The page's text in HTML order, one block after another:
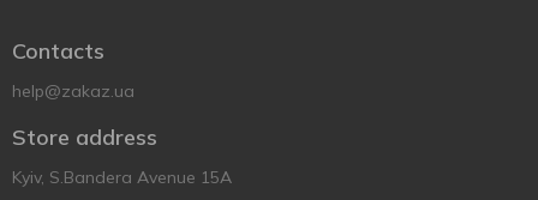
Contacts
help@zakaz.ua
Store address
Kyiv, S.Bandera Avenue 15A